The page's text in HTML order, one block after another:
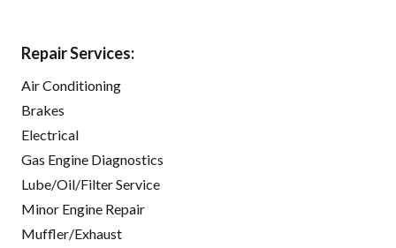
Repair Services:
Air Conditioning
Brakes
Electrical
Gas Engine Diagnostics
Lube/Oil/Filter Service
Minor Engine Repair
Muffler/Exhaust